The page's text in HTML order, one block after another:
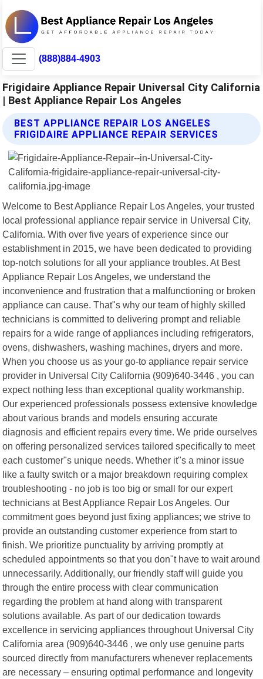
(888)884-4903
Frigidaire Appliance Repair Universal City California
| Best Appliance Repair Los Angeles
BEST APPLIANCE REPAIR LOS ANGELES
FRIGIDAIRE APPLIANCE REPAIR SERVICES
Welcome to Best Appliance Repair Los Angeles, your trusted
local professional appliance repair service in Universal City,
California. With over five years of experience since our
establishment in 2015, we have been dedicated to providing
top-notch solutions for all your appliance troubles. At Best
Appliance Repair Los Angeles, we understand the
inconvenience and frustration that a malfunctioning or broken
appliance can cause. That"s why our team of highly skilled
technicians is committed to delivering prompt and reliable
repairs for a wide range of appliances including refrigerators,
ovens, dishwashers, washing machines, dryers and more.
When you choose us as your go-to appliance repair service
provider in Universal City California (909)640-3446 , you can
expect nothing less than exceptional quality workmanship.
Our experienced professionals possess extensive knowledge
about various brands and models ensuring accurate
diagnosis and efficient repairs every time. We pride ourselves
on offering personalized services tailored specifically to meet
each customer"s unique needs. Whether it"s a minor issue
like a faulty switch or a major breakdown requiring complex
troubleshooting - no job is too big or small for our expert
technicians at Best Appliance Repair Los Angeles. Our
commitment goes beyond just fixing appliances; we strive to
provide an outstanding customer experience from start to
finish. We prioritize punctuality by arriving promptly at
scheduled appointments so that you don"t have to wait around
unnecessarily. Additionally, our friendly staff will guide you
through the entire process with clear communication
regarding the problem at hand along with transparent
solutions available. As part of our dedication towards
excellence in servicing appliances throughout Universal City
California area (909)640-3446 , we only use genuine parts
sourced directly from manufacturers whenever replacements
are necessary – ensuring optimal performance and longevity